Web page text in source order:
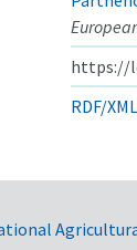
https://
RDF/XML